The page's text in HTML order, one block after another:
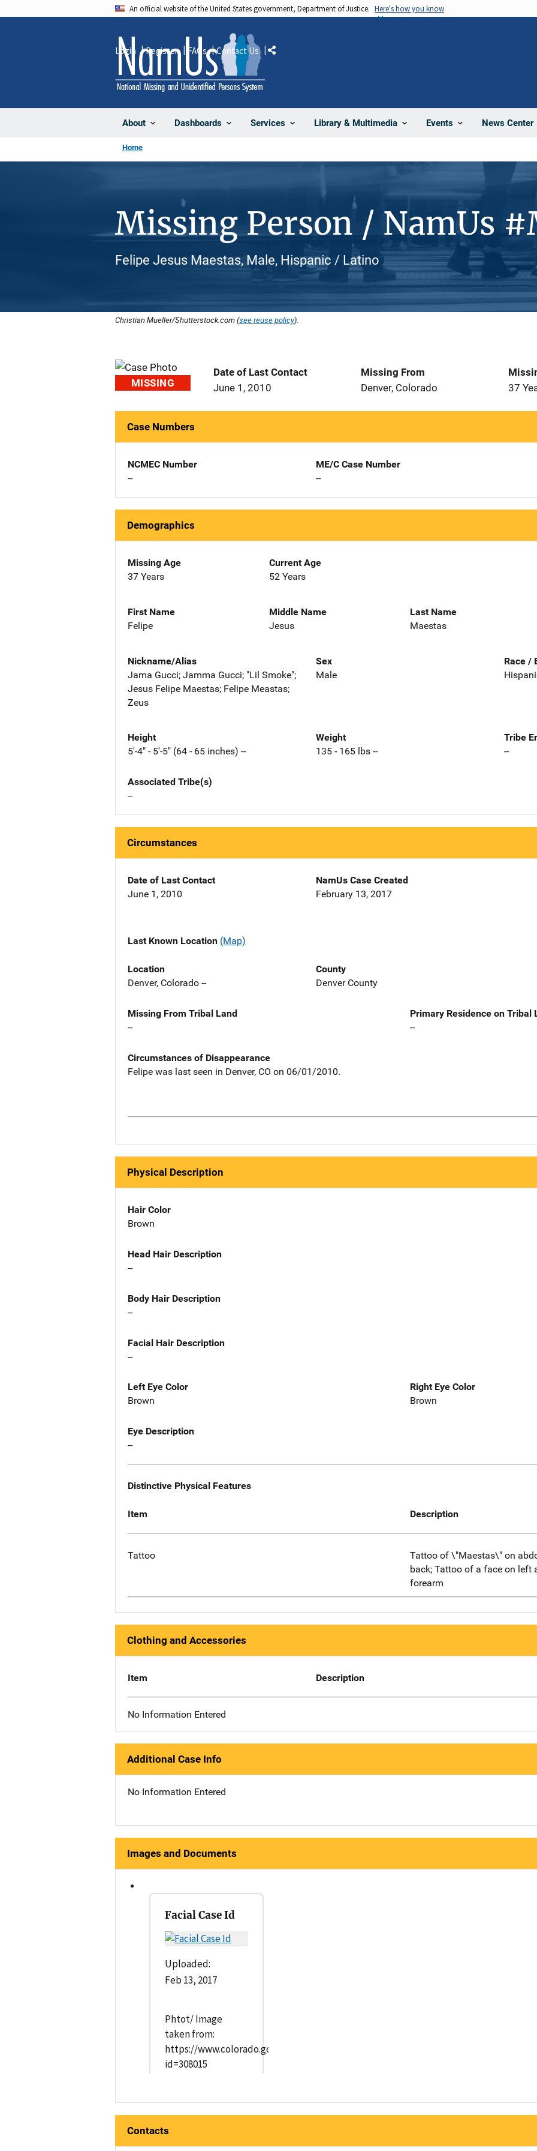
An official website of the United States government, Department of Justice. Here's how you know
About Dashboards Services Library & Multimedia Events News Center
Login Register FAQs Contact Us Share
Home
Missing Person / NamUs
Felipe Jesus Maestas, Male, Hispanic / Latino
Christian Mueller/Shutterstock.com (see reuse policy).
MISSING
Date of Last Contact
June 1, 2010
Missing From
Denver, Colorado
37
Case Numbers
NCMEC Number
--
ME/C Case Number
--
Demographics
Missing Age
37 Years
Current Age
52 Years
First Name
Felipe
Middle Name
Jesus
Last Name
Maestas
Nickname/Alias
Jama Gucci; Jamma Gucci; "Lil Smoke";
Jesus Felipe Maestas; Felipe Meastas;
Zeus
Sex
Male
Race /
Height
5'-4" - 5'-5" (64 - 65 inches) --
Weight
135 - 165 lbs --
Tribe
--
Associated Tribe(s)
--
Circumstances
Date of Last Contact
June 1, 2010
NamUs Case Created
February 13, 2017
Last Known Location (Map)
Location
Denver, Colorado --
County
Denver County
Missing From Tribal Land
--
Primary Residence on Tribal
--
Circumstances of Disappearance
Felipe was last seen in Denver, CO on 06/01/2010.
Physical Description
Hair Color
Brown
Head Hair Description
--
Body Hair Description
--
Facial Hair Description
--
Left Eye Color
Brown
Right Eye Color
Brown
Eye Description
--
Distinctive Physical Features
Item Description
Tattoo
Tattoo of \"Maestas\" on
back; Tattoo of a face on left
forearm
Clothing and Accessories
Item Description
No Information Entered
Additional Case Info
No Information Entered
Images and Documents
Facial Case Id
Uploaded:
Feb 13, 2017
Phtot/ Image
taken from:
https://www.colorado.gov/apps/coldcase/casedetail.html?
id=308015
Contacts